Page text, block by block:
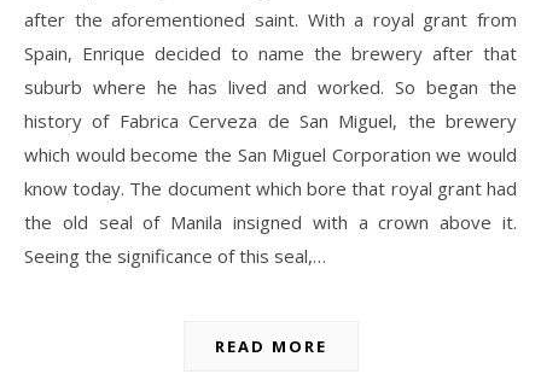
after the aforementioned saint. With a royal grant from
Spain, Enrique decided to name the brewery after that
suburb where he has lived and worked. So began the
history of Fabrica Cerveza de San Miguel, the brewery
which would become the San Miguel Corporation we would
know today. The document which bore that royal grant had
the old seal of Manila insigned with a crown above it.
Seeing the significance of this seal,…
READ MORE